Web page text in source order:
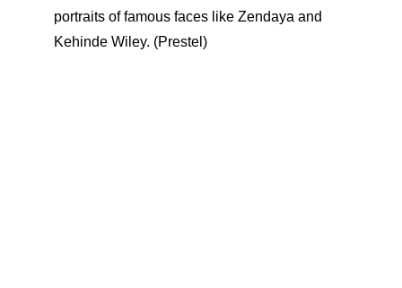
portraits of famous faces like Zendaya and
Kehinde Wiley. (Prestel)